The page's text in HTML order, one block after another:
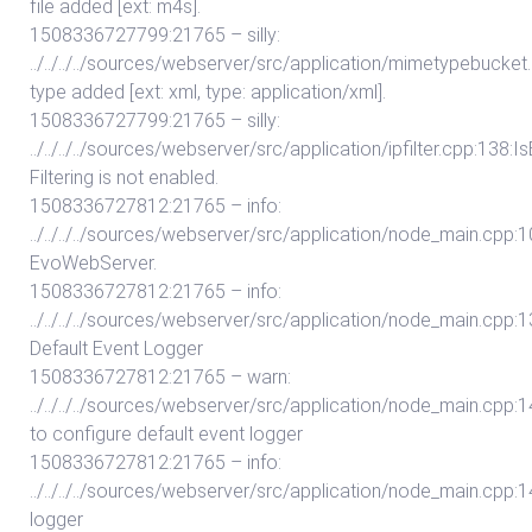
file added [ext: m4s].
1508336727799:21765 – silly:
../../../../sources/webserver/src/application/
type added [ext: xml, type: application/xml].
1508336727799:21765 – silly:
../../../../sources/webserver/src/application/
Filtering is not enabled.
1508336727812:21765 – info:
../../../../sources/webserver/src/application/
EvoWebServer.
1508336727812:21765 – info:
../../../../sources/webserver/src/application/
Default Event Logger
1508336727812:21765 – warn:
../../../../sources/webserver/src/application/
to configure default event logger
1508336727812:21765 – info:
../../../../sources/webserver/src/application/
logger